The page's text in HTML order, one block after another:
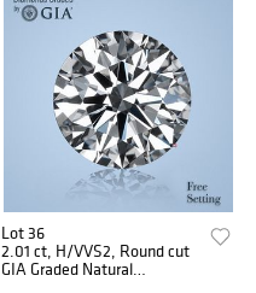
Lot 36
2.01 ct, H/VVS2, Round cut
GIA Graded Natural